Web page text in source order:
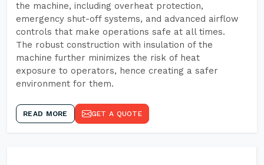
the machine, including overheat protection,
emergency shut-off systems, and advanced airflow
controls that make operations safe at all times.
The robust construction with insulation of the
machine further minimizes the risk of heat
exposure to operators, hence creating a safer
environment for them.
READ MORE GET A QUOTE